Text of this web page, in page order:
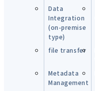
Data
Integration
(on-premise
type)
file transfer
Metadata
Management